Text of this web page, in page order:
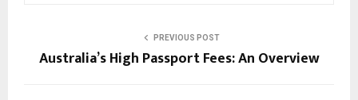
PREVIOUS POST
Australia’s High Passport Fees: An Overview